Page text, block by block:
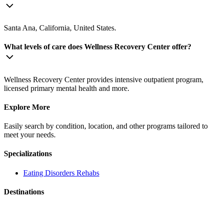
Santa Ana, California, United States.
What levels of care does Wellness Recovery Center offer?
Wellness Recovery Center provides intensive outpatient program,
licensed primary mental health and more.
Explore More
Easily search by condition, location, and other programs tailored to
meet your needs.
Specializations
Eating Disorders Rehabs
Destinations